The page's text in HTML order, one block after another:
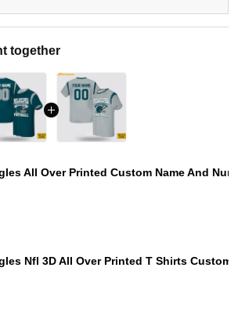
together
All Over Printed Custom Name And
Nfl 3D All Over Printed T Shirts